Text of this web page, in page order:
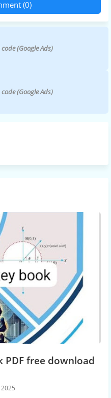
(0)
(Google Ads)
(Google Ads)
PDF free download
2025